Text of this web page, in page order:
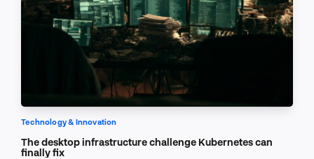
Technology & Innovation
The desktop infrastructure challenge Kubernetes can
finally fix